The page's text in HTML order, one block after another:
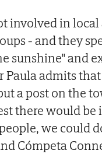
involved in
- and they
sunshine" and
Paula admits
a post on the
there would be
we could
Cómpeta